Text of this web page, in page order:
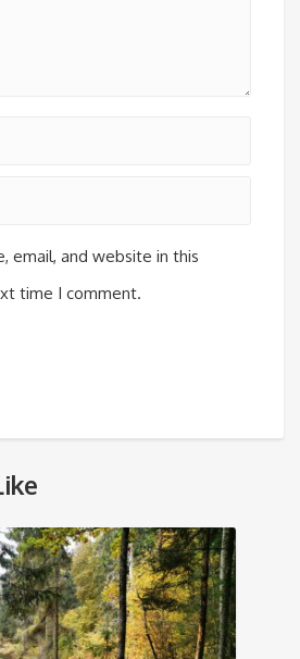
email, and website in this
time I comment.